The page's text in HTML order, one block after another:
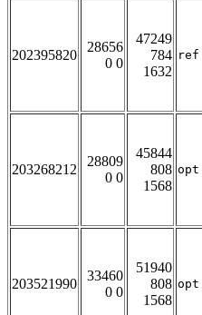
202395820
28656
0 0
47249
784
1632
ref
203268212
28809
0 0
45844
808
1568
opt
203521990
33460
0 0
51940
808
1568
opt